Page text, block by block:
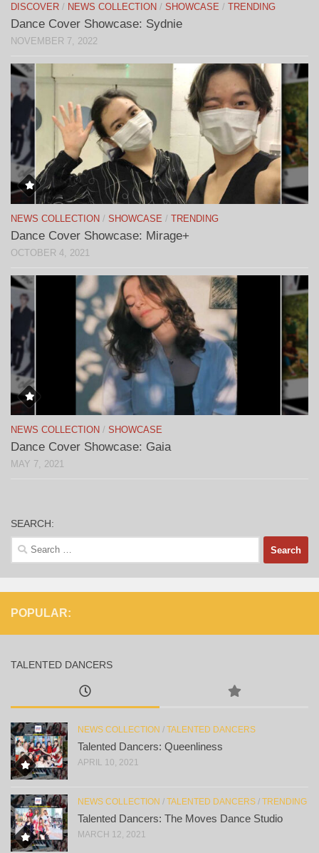
DISCOVER / NEWS COLLECTION / SHOWCASE / TRENDING
Dance Cover Showcase: Sydnie
NOVEMBER 7, 2022
NEWS COLLECTION / SHOWCASE / TRENDING
Dance Cover Showcase: Mirage+
OCTOBER 4, 2021
NEWS COLLECTION / SHOWCASE
Dance Cover Showcase: Gaia
MAY 7, 2021
SEARCH:
Search
for:
POPULAR:
TALENTED DANCERS
NEWS COLLECTION / TALENTED DANCERS
Talented Dancers: Queenliness
APRIL 10, 2021
NEWS COLLECTION / TALENTED DANCERS / TRENDING
Talented Dancers: The Moves Dance Studio
MARCH 12, 2021